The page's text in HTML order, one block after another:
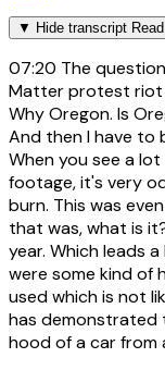
▼ Hide transcript
07:20 The
Matter protest riot
Why Oregon. Is
And then I have to
When you see a
footage, it's very
burn. This was
that was, what is
year. Which leads
were some kind of
used which is not
has demonstrated
hood of a car from